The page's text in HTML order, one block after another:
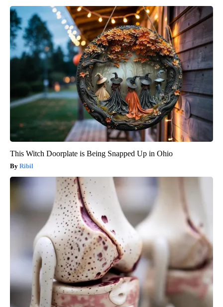
This Witch Doorplate is Being Snapped Up in Ohio
Ribil